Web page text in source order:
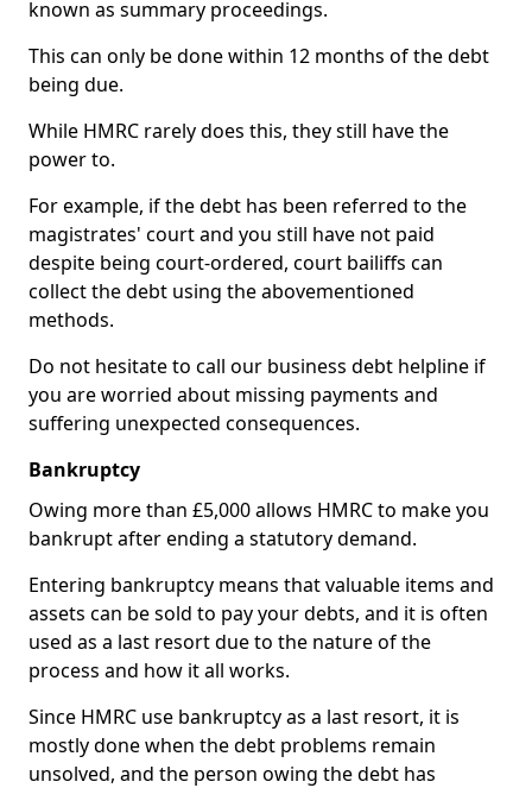
known as summary proceedings.
This can only be done within 12 months of the debt
being due.
While HMRC rarely does this, they still have the
power to.
For example, if the debt has been referred to the
magistrates' court and you still have not paid
despite being court-ordered, court bailiffs can
collect the debt using the abovementioned
methods.
Do not hesitate to call our business debt helpline if
you are worried about missing payments and
suffering unexpected consequences.
Bankruptcy
Owing more than £5,000 allows HMRC to make you
bankrupt after ending a statutory demand.
Entering bankruptcy means that valuable items and
assets can be sold to pay your debts, and it is often
used as a last resort due to the nature of the
process and how it all works.
Since HMRC use bankruptcy as a last resort, it is
mostly done when the debt problems remain
unsolved, and the person owing the debt has